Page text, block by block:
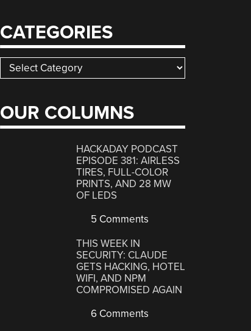
CATEGORIES
Categories
OUR COLUMNS
HACKADAY PODCAST
EPISODE 381: AIRLESS
TIRES, FULL-COLOR
PRINTS, AND 28 MW
OF LEDS
5 Comments
THIS WEEK IN
SECURITY: CLAUDE
GETS HACKING, HOTEL
WIFI, AND NPM
COMPROMISED AGAIN
6 Comments